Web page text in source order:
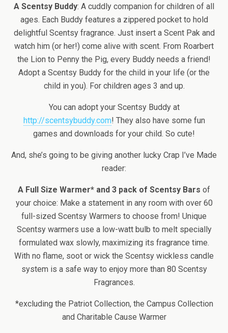
A Scentsy Buddy: A cuddly companion for children of all
ages. Each Buddy features a zippered pocket to hold
delightful Scentsy fragrance. Just insert a Scent Pak and
watch him (or her!) come alive with scent. From Roarbert
the Lion to Penny the Pig, every Buddy needs a friend!
Adopt a Scentsy Buddy for the child in your life (or the
child in you). For children ages 3 and up.
You can adopt your Scentsy Buddy at
http://scentsybuddy.com! They also have some fun
games and downloads for your child. So cute!
And, she’s going to be giving another lucky Crap I’ve Made
reader:
A Full Size Warmer* and 3 pack of Scentsy Bars of
your choice: Make a statement in any room with over 60
full-sized Scentsy Warmers to choose from! Unique
Scentsy warmers use a low-watt bulb to melt specially
formulated wax slowly, maximizing its fragrance time.
With no flame, soot or wick the Scentsy wickless candle
system is a safe way to enjoy more than 80 Scentsy
Fragrances.
*excluding the Patriot Collection, the Campus Collection
and Charitable Cause Warmer